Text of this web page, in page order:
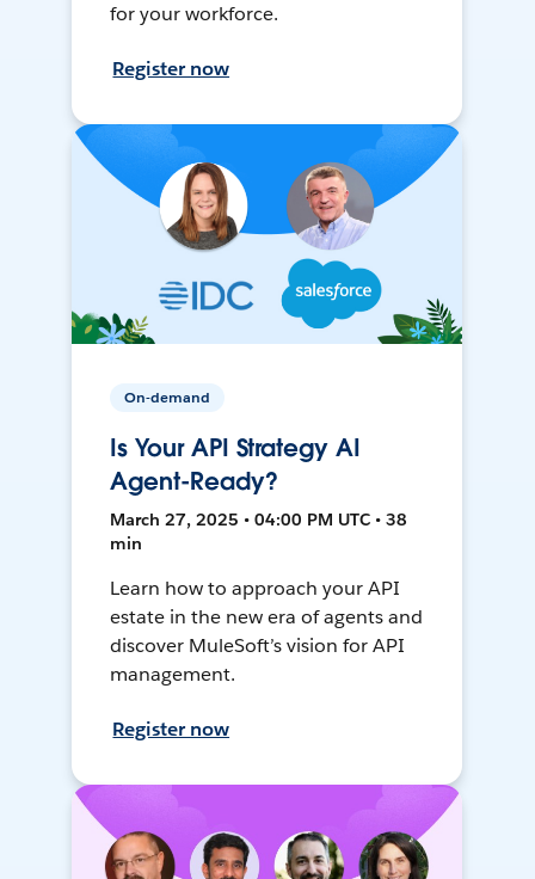
for your workforce.
Register now
On-demand
Is Your API Strategy AI
Agent-Ready?
March 27, 2025 • 04:00 PM UTC • 38
min
Learn how to approach your API
estate in the new era of agents and
discover MuleSoft’s vision for API
management.
Register now